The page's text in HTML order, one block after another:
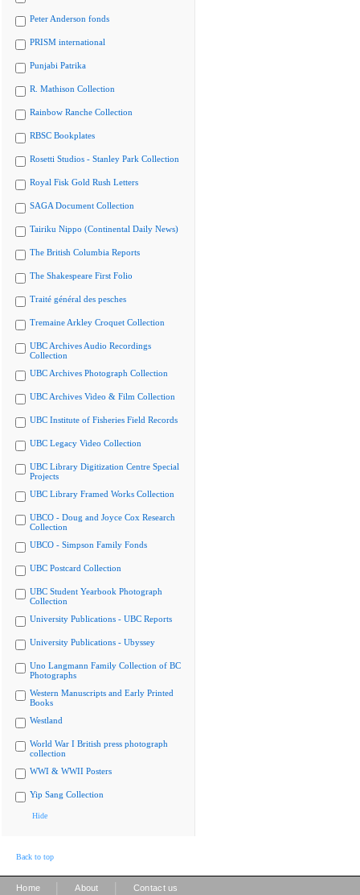
Peter Anderson fonds
PRISM international
Punjabi Patrika
R. Mathison Collection
Rainbow Ranche Collection
RBSC Bookplates
Rosetti Studios - Stanley Park Collection
Royal Fisk Gold Rush Letters
SAGA Document Collection
Tairiku Nippo (Continental Daily News)
The British Columbia Reports
The Shakespeare First Folio
Traité général des pesches
Tremaine Arkley Croquet Collection
UBC Archives Audio Recordings
Collection
UBC Archives Photograph Collection
UBC Archives Video & Film Collection
UBC Institute of Fisheries Field Records
UBC Legacy Video Collection
UBC Library Digitization Centre Special
Projects
UBC Library Framed Works Collection
UBCO - Doug and Joyce Cox Research
Collection
UBCO - Simpson Family Fonds
UBC Postcard Collection
UBC Student Yearbook Photograph
Collection
University Publications - UBC Reports
University Publications - Ubyssey
Uno Langmann Family Collection of BC
Photographs
Western Manuscripts and Early Printed
Books
Westland
World War I British press photograph
collection
WWI & WWII Posters
Yip Sang Collection
Hide
Back to top
Home About Contact us